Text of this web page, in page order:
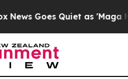
Goes Quiet as 'Maga